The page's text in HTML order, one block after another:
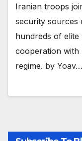
Iranian troops
security sources
hundreds of
cooperation with
regime. by Yoav…